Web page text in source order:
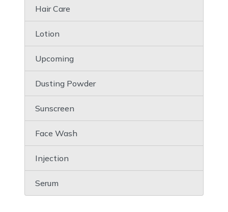
Hair Care
Lotion
Upcoming
Dusting Powder
Sunscreen
Face Wash
Injection
Serum